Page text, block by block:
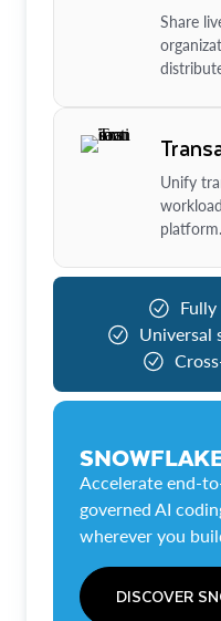
Share
Unify
platform.
Fully
Universal
Accelerate end-
governed AI
wherever you
DISCOVER